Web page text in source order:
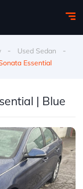
- Used Sedan -
Essential
| Blue